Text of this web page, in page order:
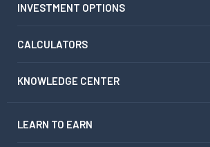
INVESTMENT OPTIONS
CALCULATORS
KNOWLEDGE CENTER
LEARN TO EARN